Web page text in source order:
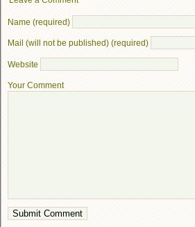
Name (required)
Mail (will not be published) (required)
Website
Your Comment